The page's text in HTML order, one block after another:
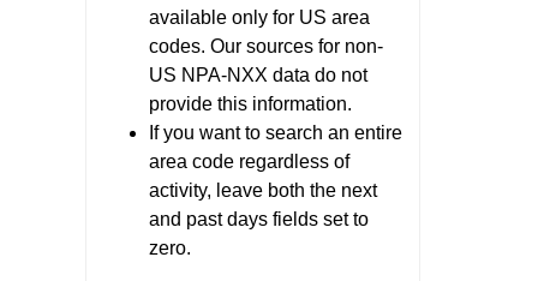
available only for US area
codes. Our sources for non-
US NPA-NXX data do not
provide this information.
If you want to search an entire
area code regardless of
activity, leave both the next
and past days fields set to
zero.